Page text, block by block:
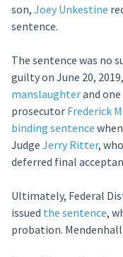
son, Joey Unkestine
sentence.
The sentence was no
guilty on June 20,
manslaughterand
prosecutor Frederick
binding sentence
Judge Jerry Ritter,
deferred final
Ultimately, Federal
issued the sentence,
probation.